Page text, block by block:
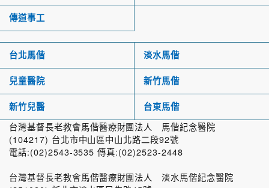
傳道事工
台北馬偕 淡水馬偕
兒童醫院 新竹馬偕
新竹兒醫 台東馬偕
台灣基督長老教會馬偕醫療財團法人 馬偕紀念醫院
(104217) 台北市中山區中山北路二段92號
電話:(02)2543-3535 傳真:(02)2523-2448
台灣基督長老教會馬偕醫療財團法人 淡水馬偕紀念醫院